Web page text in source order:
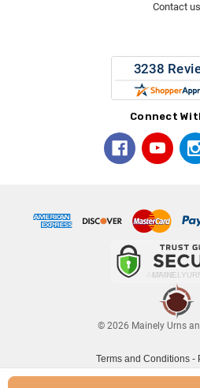
Contact us
Connect
© 2026 Mainely Urns
Terms and Conditions-